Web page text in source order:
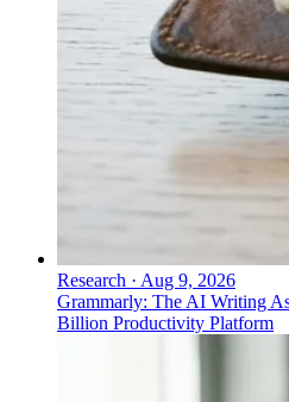
Research · Aug 9, 2026
Grammarly: The AI Writing
Billion Productivity Platform